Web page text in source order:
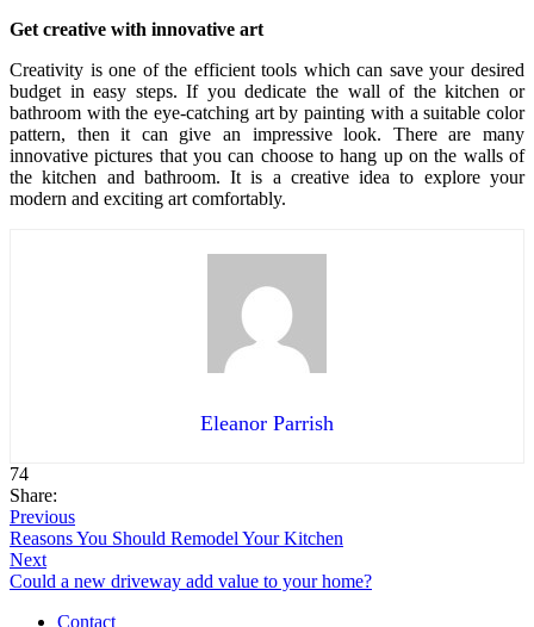
Get creative with innovative art
Creativity is one of the efficient tools which can save your desired
budget in easy steps. If you dedicate the wall of the kitchen or
bathroom with the eye-catching art by painting with a suitable color
pattern, then it can give an impressive look. There are many
innovative pictures that you can choose to hang up on the walls of
the kitchen and bathroom. It is a creative idea to explore your
modern and exciting art comfortably.
Eleanor Parrish
74
Share:
Previous
Reasons You Should Remodel Your Kitchen
Next
Could a new driveway add value to your home?
Contact